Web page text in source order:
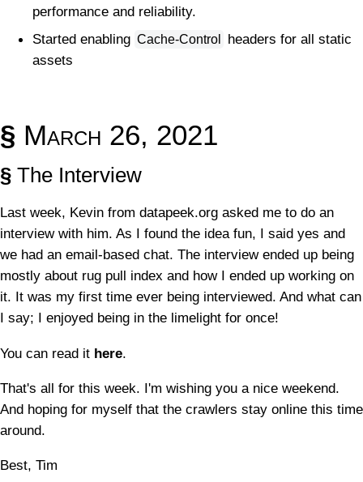
performance and reliability.
Started enabling Cache-Control
headers for all static
assets
§ March 26, 2021
§ The Interview
Last week, Kevin from datapeek.org asked me to do an
interview with him. As I found the idea fun, I said yes and
we had an email-based chat. The interview ended up being
mostly about rug pull index and how I ended up working on
it. It was my first time ever being interviewed. And what can
I say; I enjoyed being in the limelight for once!
You can read it here.
That's all for this week. I'm wishing you a nice weekend.
And hoping for myself that the crawlers stay online this time
around.
Best, Tim